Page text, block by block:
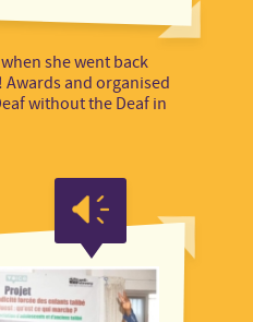
she went back
Awards and organised
without the Deaf in